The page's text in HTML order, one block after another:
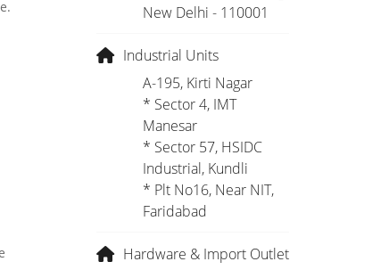
New Delhi - 110001
Industrial Units
A-195, Kirti Nagar
* Sector 4, IMT
Manesar
* Sector 57, HSIDC
Industrial, Kundli
* Plt No16, Near NIT,
Faridabad
Hardware & Import Outlet